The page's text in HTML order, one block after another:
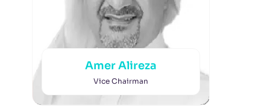
Amer Alireza
Vice Chairman